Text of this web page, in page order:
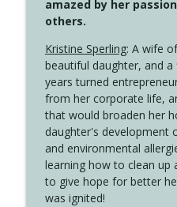
4146 The Circle
Create Your Now with
4145 Just
Unexpected Turn
Create Your Now with
amazed by her
others.
Kristine Sperling: A wife
beautiful daughter, and
years turned
from her corporate life,
that would broaden her
daughter's development
and environmental
learning how to clean up
to give hope for better
was ignited!